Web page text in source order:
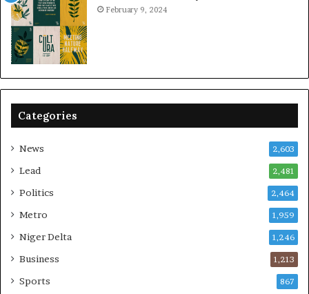
February 9, 2024
Categories
News 2,603
Lead 2,481
Politics 2,464
Metro 1,959
Niger Delta 1,246
Business 1,213
Sports 867